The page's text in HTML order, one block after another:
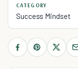
CATEGORY
Success Mindset